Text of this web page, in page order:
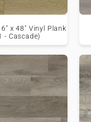
x 48" Vinyl Plank
- Cascade)